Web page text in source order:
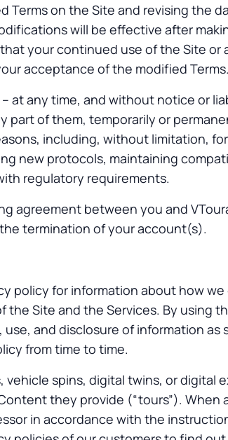
Terms on the Site and revising the
will be effective after
your continued use of the Site or
acceptance of the modified Terms.
at any time, and without notice or
part of them, temporarily or
including, without limitation,
new protocols, maintaining
regulatory requirements.
agreement between you and
termination of your account(s).
policy for information about how
the Site and the Services. By using
and disclosure of information as
from time to time.
vehicle spins, digital twins, or digital
they provide (“tours”). When
in accordance with the